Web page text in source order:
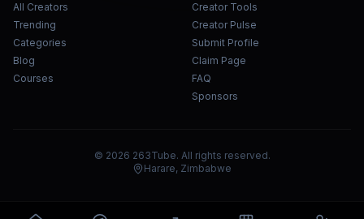
All Creators
Trending
Categories
Blog
Courses
Creator Tools
Creator Pulse
Submit Profile
Claim Page
FAQ
Sponsors
© 2026 263Tube. All rights reserved.
Harare, Zimbabwe